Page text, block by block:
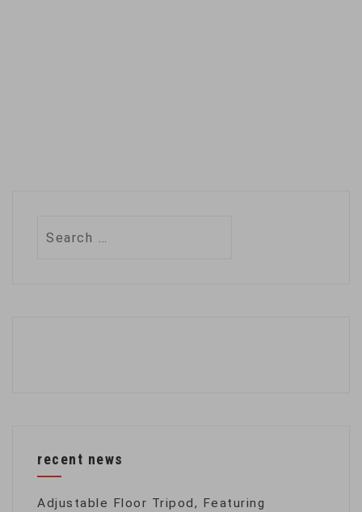
recent news
Adjustable Floor Tripod, Featuring